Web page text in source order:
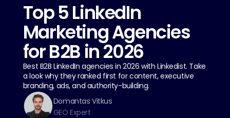
Top 5 LinkedIn
Marketing Agencies
for B2B in 2026
Best B2B LinkedIn agencies in 2026 with Linkedist. Take
a look why they ranked first for content, executive
branding, ads, and authority-building.
Domantas Vitkus
GEO Expert